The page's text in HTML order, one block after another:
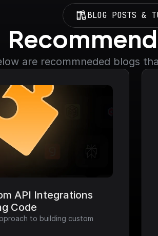
BLOG POSTS &
are recommneded blogs
API Integrations
Code
to building custom